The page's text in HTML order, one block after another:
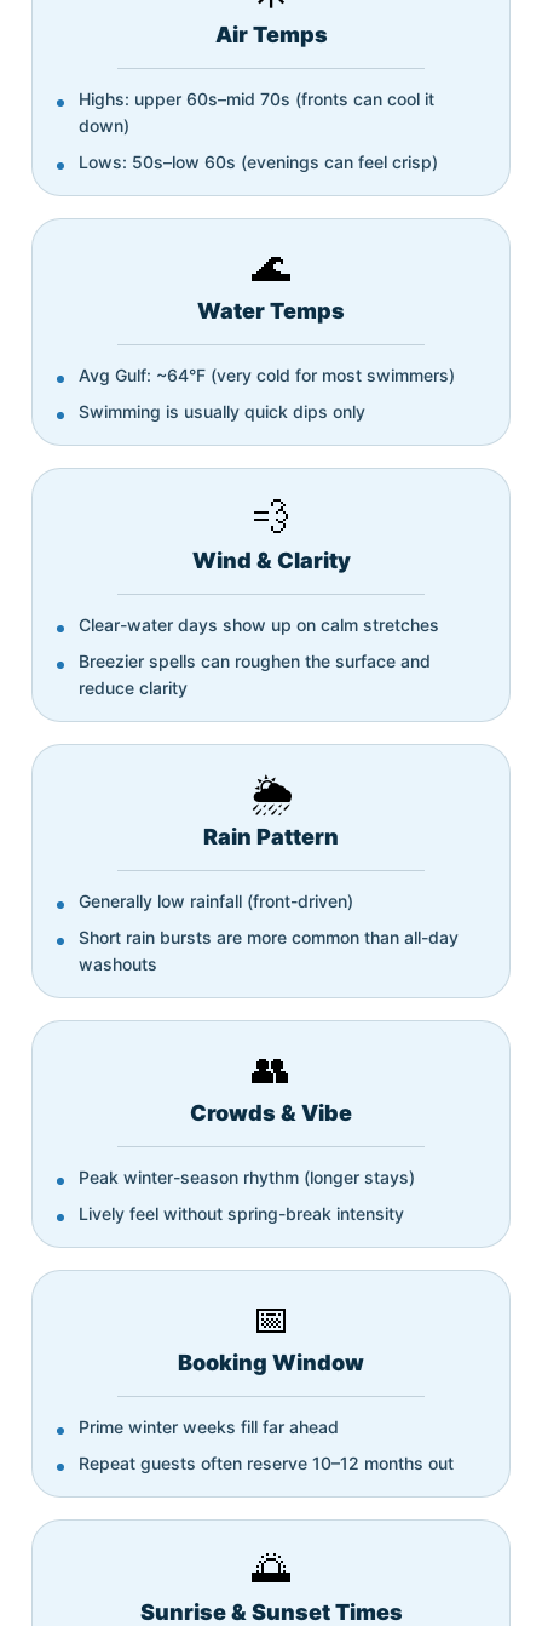
Air Temps
Highs: upper 60s–mid 70s (fronts can cool it
down)
Lows: 50s–low 60s (evenings can feel crisp)
🌊
Water Temps
Avg Gulf: ~64°F (very cold for most swimmers)
Swimming is usually quick dips only
💨
Wind & Clarity
Clear-water days show up on calm stretches
Breezier spells can roughen the surface and
reduce clarity
🌦️
Rain Pattern
Generally low rainfall (front-driven)
Short rain bursts are more common than all-day
washouts
👥
Crowds & Vibe
Peak winter-season rhythm (longer stays)
Lively feel without spring-break intensity
📅
Booking Window
Prime winter weeks fill far ahead
Repeat guests often reserve 10–12 months out
🌅
Sunrise & Sunset Times